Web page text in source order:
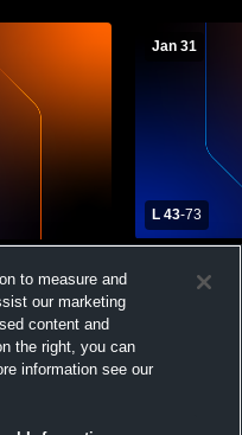
Jan 31
L 43-73
Charter
to measure and
our marketing
content and
the right, you can
information see our